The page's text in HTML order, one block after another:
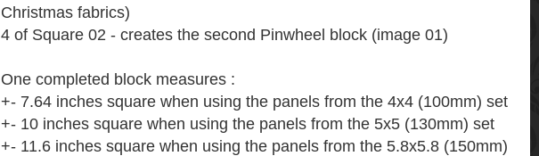
Christmas fabrics)
4 of Square 02 - creates the second Pinwheel block (image 01)
One completed block measures :
+- 7.64 inches square when using the panels from the 4x4 (100mm) set
+- 10 inches square when using the panels from the 5x5 (130mm) set
+- 11.6 inches square when using the panels from the 5.8x5.8 (150mm)